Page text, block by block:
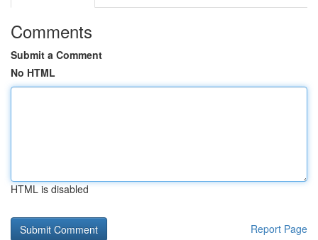
Comments
Submit a Comment
No HTML
HTML is disabled
Report Page